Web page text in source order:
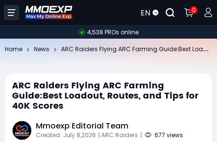
EN 0
4,538 PROs online
Home News
ARC Raiders Flying ARC Farming
Guide:Best Loadout, Routes, and Tips for
40K Scores
Mmoexp Editorial Team
Created: July 8,2026 | ARC Raiders | 677 views